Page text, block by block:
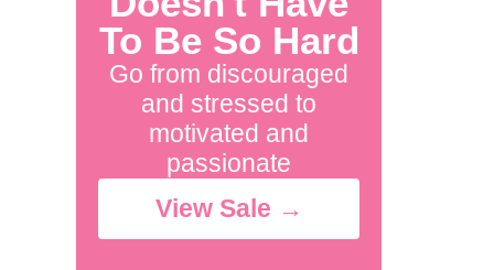
To Be So Hard
Go from discouraged
and stressed to
motivated and
passionate
View Sale →